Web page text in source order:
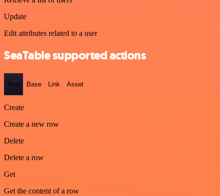
Update
Edit attributes related to a user
SeaTable supported actions
Row Base Link Asset
Create
Create a new row
Delete
Delete a row
Get
Get the content of a row